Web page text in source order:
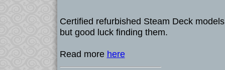
Certified refurbished Steam Deck
but good luck finding them.
Read more here